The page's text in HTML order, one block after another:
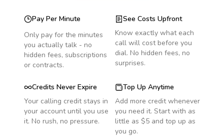
Pay Per Minute
Only pay for the minutes
you actually talk - no
hidden fees, subscriptions
or contracts.
See Costs Upfront
Know exactly what each
call will cost before you
dial. No hidden fees, no
surprises.
Credits Never Expire
Your calling credit stays in
your account until you use
it. No rush, no pressure.
Top Up Anytime
Add more credit whenever
you need it. Start with as
little as $5 and top up as
you go.